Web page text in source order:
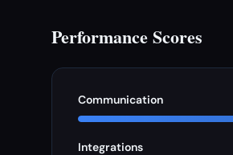
Performance Scores
Communication
Integrations